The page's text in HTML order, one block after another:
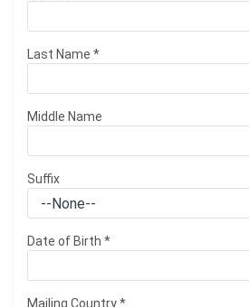
Last Name *
Middle Name
Suffix
Date of Birth *
Mailing Country*